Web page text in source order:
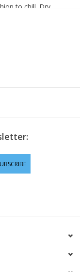
to chill. Dry